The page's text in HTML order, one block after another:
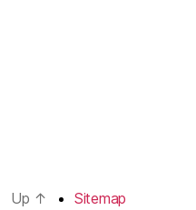
Up ↑
Sitemap